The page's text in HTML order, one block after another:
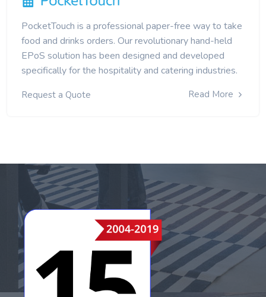
PocketTouch is a professional paper-free way to take
food and drinks orders. Our revolutionary hand-held
EPoS solution has been designed and developed
specifically for the hospitality and catering industries.
Request a Quote Read More